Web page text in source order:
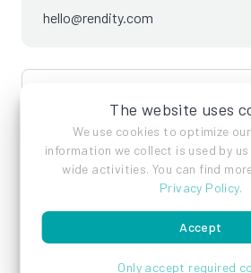
The website uses
We use cookies to optimize
information we collect is used by
wide activities. You can find
Privacy Policy.
Accept
Only accept required
hello@rendity.com
language
ImprintPrivacy PolicyTerms of Service